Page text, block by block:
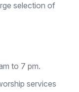
selection of
to 7 pm.
services